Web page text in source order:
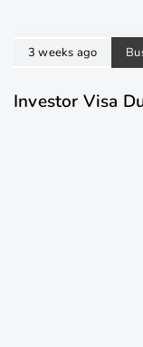
3 weeks ago
Investor Visa